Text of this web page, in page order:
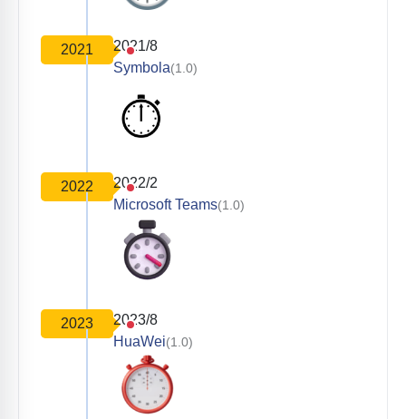
2021
2021/8
Symbola(1.0)
2022
2022/2
Microsoft Teams(1.0)
2023
2023/8
HuaWei(1.0)